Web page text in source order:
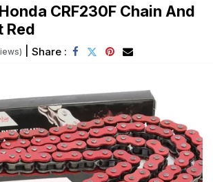
CRF230F Chain And
Red
Share :